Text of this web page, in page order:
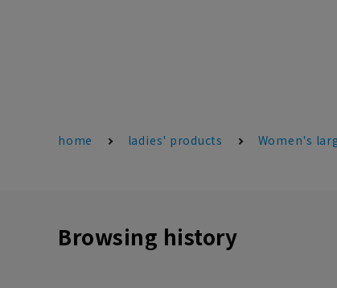
home ladies' products Women's
Browsing history